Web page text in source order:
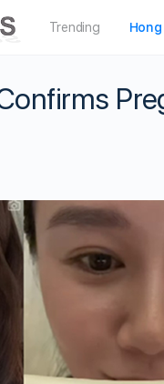
Trending